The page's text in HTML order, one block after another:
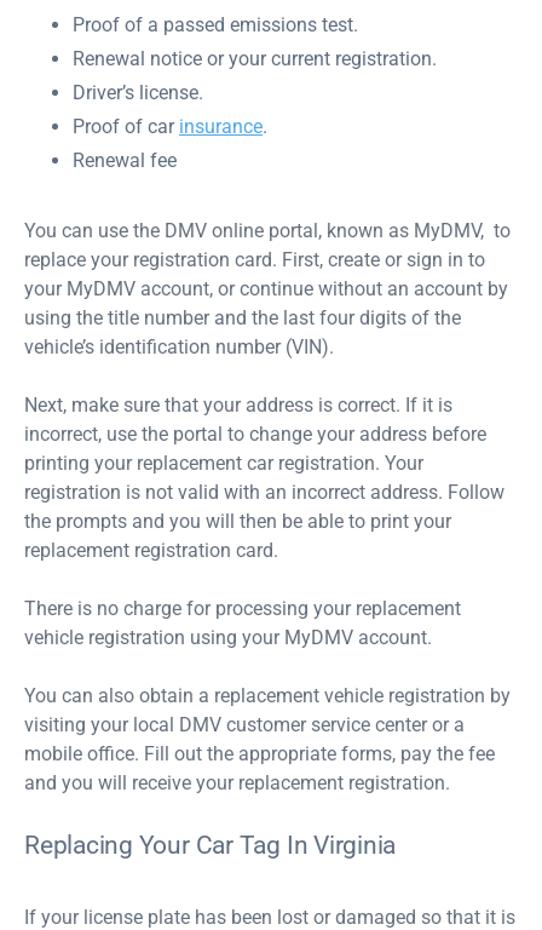
Proof of a passed emissions test.
Renewal notice or your current registration.
Driver’s license.
Proof of car insurance.
Renewal fee
You can use the DMV online portal, known as MyDMV, to
replace your registration card. First, create or sign in to
your MyDMV account, or continue without an account by
using the title number and the last four digits of the
vehicle’s identification number (VIN).
Next, make sure that your address is correct. If it is
incorrect, use the portal to change your address before
printing your replacement car registration. Your
registration is not valid with an incorrect address. Follow
the prompts and you will then be able to print your
replacement registration card.
There is no charge for processing your replacement
vehicle registration using your MyDMV account.
You can also obtain a replacement vehicle registration by
visiting your local DMV customer service center or a
mobile office. Fill out the appropriate forms, pay the fee
and you will receive your replacement registration.
Replacing Your Car Tag In Virginia
If your license plate has been lost or damaged so that it is